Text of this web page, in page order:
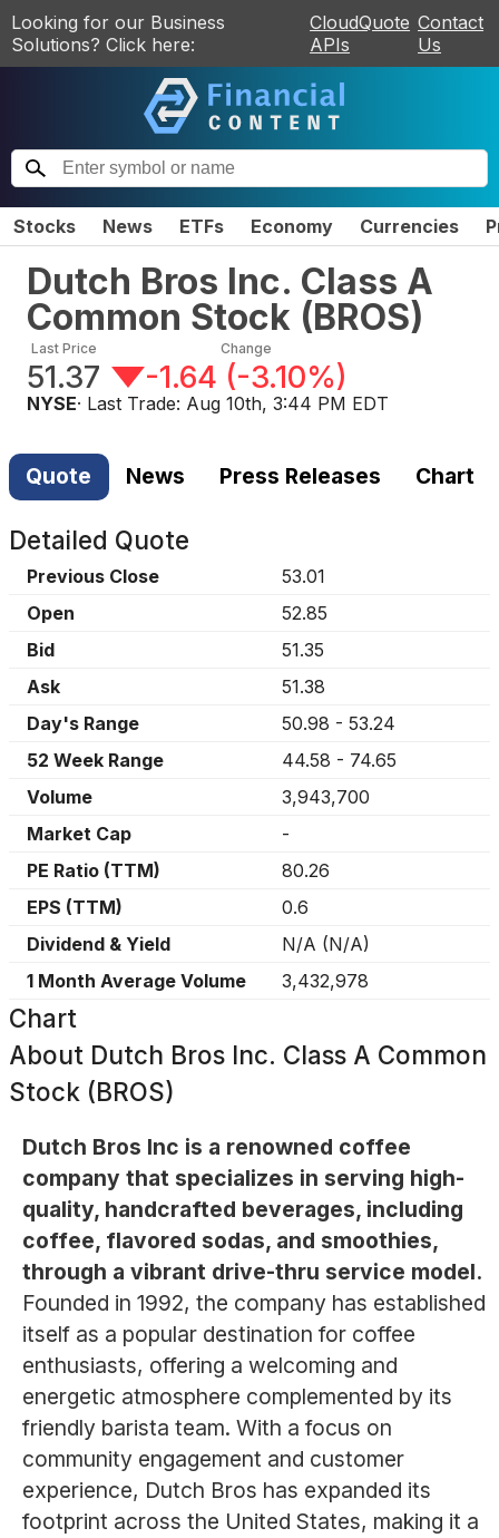
Looking for our Business
Solutions? Click here:
CloudQuote
APIs
Contact
Us
Stocks News ETFs Economy Currencies
Dutch Bros Inc. Class A
Common Stock (BROS)
Last Price
51.37
Change
-1.64 (-3.10%)
NYSE· Last Trade: Aug 10th, 3:44 PM EDT
Quote News Press Releases Chart
Detailed Quote
Previous Close
53.01
Open
52.85
Bid
51.35
Ask
51.38
Day's Range
50.98 - 53.24
52 Week Range
44.58 - 74.65
Volume
3,943,700
Market Cap
-
PE Ratio (TTM)
80.26
EPS (TTM)
0.6
Dividend & Yield
N/A (N/A)
1 Month Average Volume
3,432,978
Chart
About Dutch Bros Inc. Class A Common
Stock (BROS)
Dutch Bros Inc is a renowned coffee
company that specializes in serving high-
quality, handcrafted beverages, including
coffee, flavored sodas, and smoothies,
through a vibrant drive-thru service model.
Founded in 1992, the company has established
itself as a popular destination for coffee
enthusiasts, offering a welcoming and
energetic atmosphere complemented by its
friendly barista team. With a focus on
community engagement and customer
experience, Dutch Bros has expanded its
footprint across the United States, making it a